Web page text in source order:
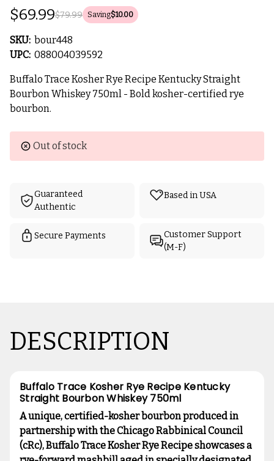
$79.99
$69.99 Saving$10.00
SKU: bour448
UPC: 088004039592
Buffalo Trace Kosher Rye Recipe Kentucky Straight
Bourbon Whiskey 750ml - Bold kosher-certified rye
bourbon.
Stock:Out of stock
Guaranteed
Authentic
Based in USA
Secure Payments
Customer Support
(M-F)
DESCRIPTION
Buffalo Trace Kosher Rye Recipe Kentucky
Straight Bourbon Whiskey 750ml
A unique, certified-kosher bourbon produced in
partnership with the Chicago Rabbinical Council
(cRc), Buffalo Trace Kosher Rye Recipe showcases a